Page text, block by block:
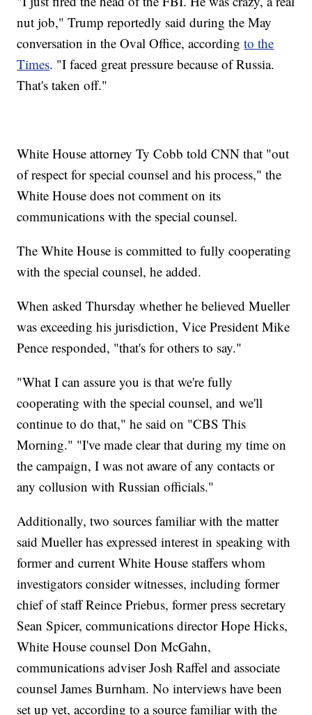
nut job," Trump reportedly said during the May
conversation in the Oval Office, accordingto the
Times. "I faced great pressure because of Russia.
That's taken off."
White House attorney Ty Cobb told CNN that "out
of respect for special counsel and his process," the
White House does not comment on its
communications with the special counsel.
The White House is committed to fully cooperating
with the special counsel, he added.
When asked Thursday whether he believed Mueller
was exceeding his jurisdiction, Vice President Mike
Pence responded, "that's for others to say."
"What I can assure you is that we're fully
cooperating with the special counsel, and we'll
continue to do that," he said on "CBS This
Morning." "I've made clear that during my time on
the campaign, I was not aware of any contacts or
any collusion with Russian officials."
Additionally, two sources familiar with the matter
said Mueller has expressed interest in speaking with
former and current White House staffers whom
investigators consider witnesses, including former
chief of staff Reince Priebus, former press secretary
Sean Spicer, communications director Hope Hicks,
White House counsel Don McGahn,
communications adviser Josh Raffel and associate
counsel James Burnham. No interviews have been
set up yet, according to a source familiar with the